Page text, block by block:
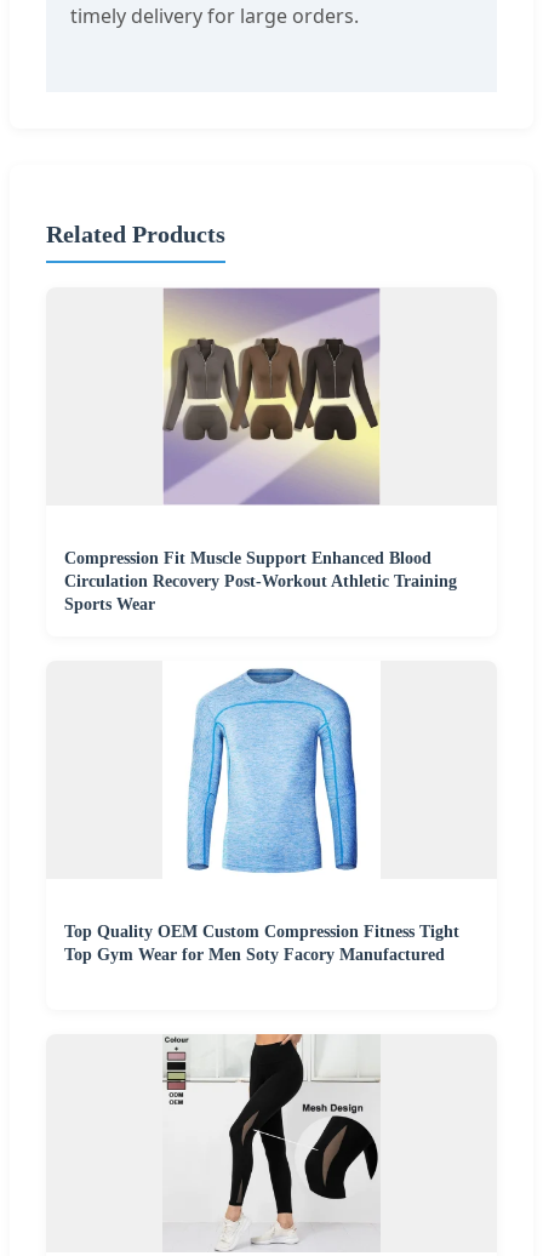
timely delivery for large orders.
Related Products
Compression Fit Muscle Support Enhanced Blood
Circulation Recovery Post-Workout Athletic Training
Sports Wear
Top Quality OEM Custom Compression Fitness Tight
Top Gym Wear for Men Soty Facory Manufactured